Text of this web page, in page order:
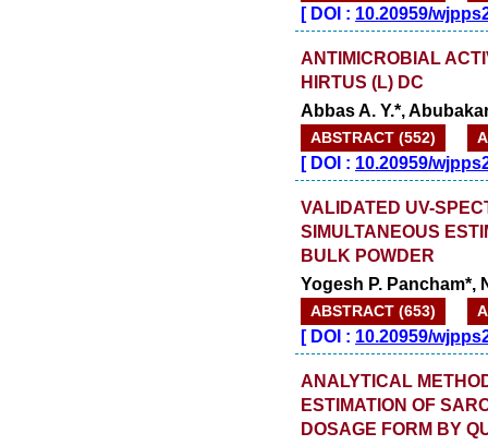
[DOI : 10.20959/
ANTIMICROBIAL
HIRTUS (L) DC
Abbas A. Y.*,
ABSTRACT (552)
[DOI : 10.20959/
VALIDATED UV-
SIMULTANEOUS
BULK POWDER
Yogesh P. Pancham*,
ABSTRACT (653)
[DOI : 10.20959/
ANALYTICAL
ESTIMATION OF
DOSAGE FORM BY